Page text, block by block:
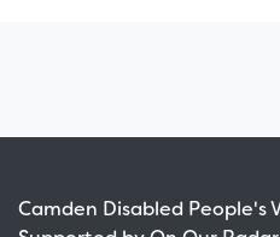
Camden Disabled People's